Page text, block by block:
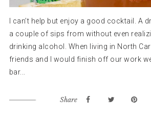
I can’t help but enjoy a good cocktail. A
a couple of sips from without even
drinking alcohol. When living in North
friends and I would finish off our work
bar...
Share